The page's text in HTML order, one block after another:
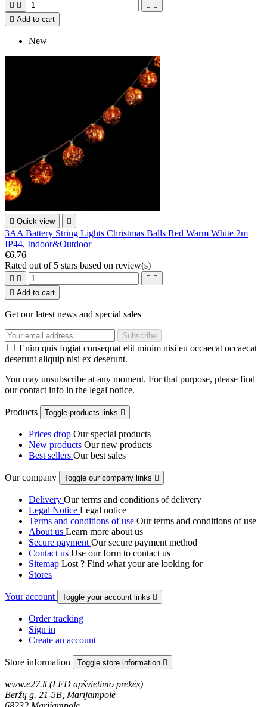
   
 Add to cart
New
 Quick view 
3AA Battery String Lights Christmas Balls Red Warm White 2m
IP44, Indoor&Outdoor
€6.76
Rated out of 5 stars based on review(s)
   
 Add to cart
Get our latest news and special sales
Enim quis fugiat consequat elit minim nisi eu occaecat occaecat
deserunt aliquip nisi ex deserunt.
You may unsubscribe at any moment. For that purpose, please find
our contact info in the legal notice.
Products Toggle products links 
Prices drop Our special products
New products Our new products
Best sellers Our best sales
Our company Toggle our company links 
Delivery Our terms and conditions of delivery
Legal Notice Legal notice
Terms and conditions of use Our terms and conditions of use
About us Learn more about us
Secure payment Our secure payment method
Contact us Use our form to contact us
Sitemap Lost ? Find what your are looking for
Stores
Your account Toggle your account links 
Order tracking
Sign in
Create an account
Store information Toggle store information 
www.e27.lt (LED apšvietimo prekės)
Beržų g. 21-5B, Marijampolė